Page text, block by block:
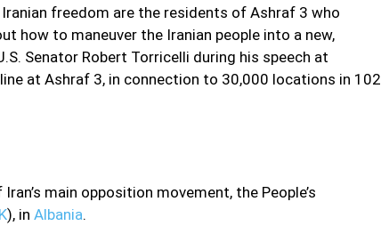
freedom are the residents of Ashraf 3 who
how to maneuver the Iranian people into a new,
Senator Robert Torricelli during his speech at
at Ashraf 3, in connection to 30,000 locations in 102
main opposition movement, the People’s
), in Albania.